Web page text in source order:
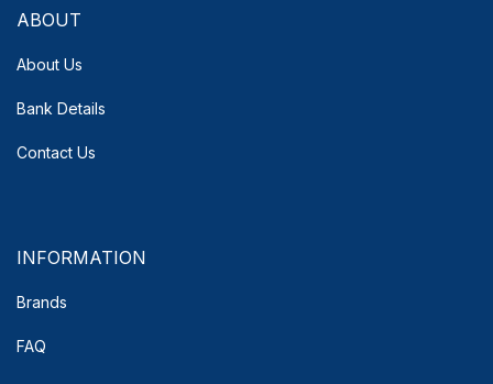
ABOUT
About Us
Bank Details
Contact Us
INFORMATION
Brands
FAQ